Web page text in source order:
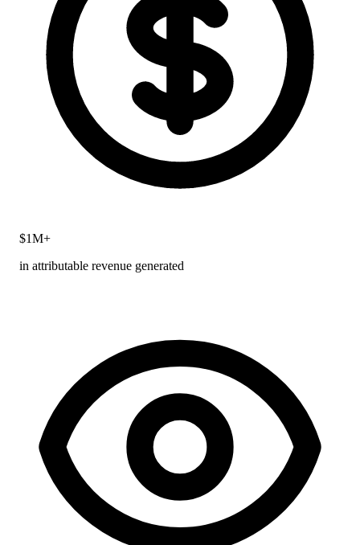
$1M+
in attributable revenue generated